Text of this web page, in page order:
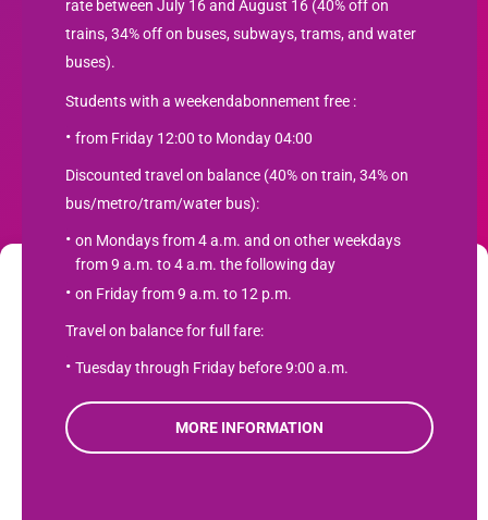
We use cookies to optimize your user experience and analyze web traffic
by clicking "Settings". If you agree to our use of cookies, click "Accept".
Student travel product.com
rate between July 16 and August 16 (40% off on
trains, 34% off on buses, subways, trams, and water
buses).
Students with a weekendabonnement free :
from Friday 12:00 to Monday 04:00
Discounted travel on balance (40% on train, 34% on
bus/metro/tram/water bus):
on Mondays from 4 a.m. and on other weekdays
from 9 a.m. to 4 a.m. the following day
on Friday from 9 a.m. to 12 p.m.
Travel on balance for full fare:
Tuesday through Friday before 9:00 a.m.
MORE INFORMATION